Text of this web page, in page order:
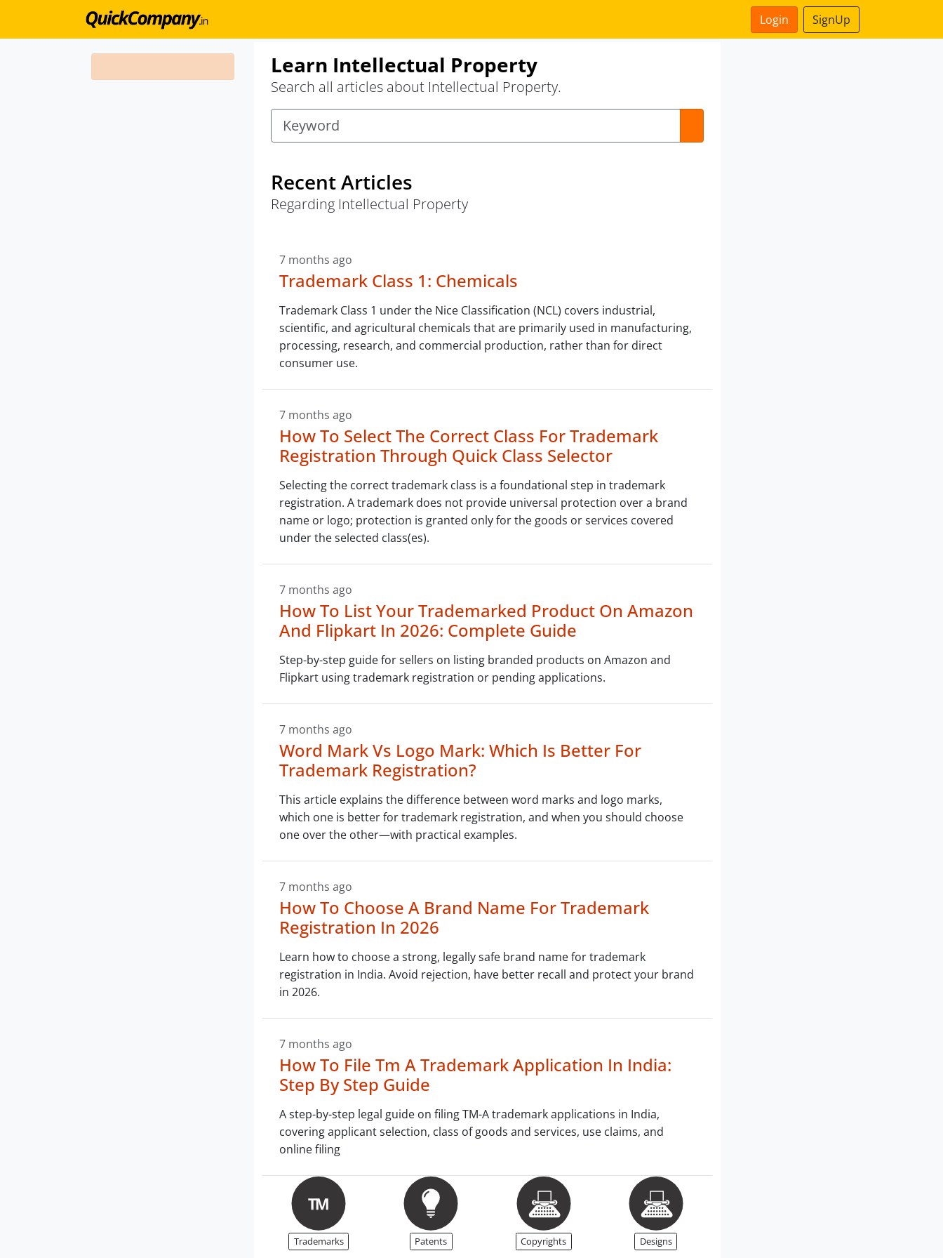
Login SignUp
Learn Intellectual Property
Search all articles about Intellectual Property.
Recent Articles
Regarding Intellectual Property
7 months ago
Trademark Class 1: Chemicals
Trademark Class 1 under the Nice Classification (NCL) covers industrial,
scientific, and agricultural chemicals that are primarily used in manufacturing,
processing, research, and commercial production, rather than for direct
consumer use.
7 months ago
How To Select The Correct Class For Trademark
Registration Through Quick Class Selector
Selecting the correct trademark class is a foundational step in trademark
registration. A trademark does not provide universal protection over a brand
name or logo; protection is granted only for the goods or services covered
under the selected class(es).
7 months ago
How To List Your Trademarked Product On Amazon
And Flipkart In 2026: Complete Guide
Step-by-step guide for sellers on listing branded products on Amazon and
Flipkart using trademark registration or pending applications.
7 months ago
Word Mark Vs Logo Mark: Which Is Better For
Trademark Registration?
This article explains the difference between word marks and logo marks,
which one is better for trademark registration, and when you should choose
one over the other—with practical examples.
7 months ago
How To Choose A Brand Name For Trademark
Registration In 2026
Learn how to choose a strong, legally safe brand name for trademark
registration in India. Avoid rejection, have better recall and protect your brand
in 2026.
7 months ago
How To File Tm A Trademark Application In India:
Step By Step Guide
A step-by-step legal guide on filing TM-A trademark applications in India,
covering applicant selection, class of goods and services, use claims, and
online filing
Trademarks Patents Copyrights Designs